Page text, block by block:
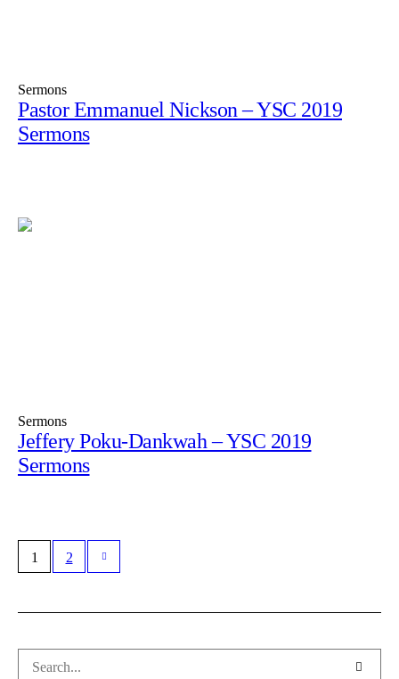
Sermons
Pastor Emmanuel Nickson – YSC 2019
Sermons
Sermons
Jeffery Poku-Dankwah – YSC 2019
Sermons
1 2